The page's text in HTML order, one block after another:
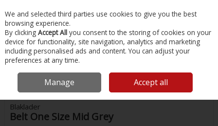
Skip to content
Menu Account Search Cart
Home Safety & Workwear Hats & Accessories
Blaklader Belt One
Blaklader
Belt One Size Mid Grey
We and selected third parties use cookies to give you the best
browsing experience.
By clicking Accept All you consent to the storing of cookies on your
device for functionality, site navigation, analytics and marketing
including personalised ads and content. You can adjust your
preferences at any time.
Manage Accept all